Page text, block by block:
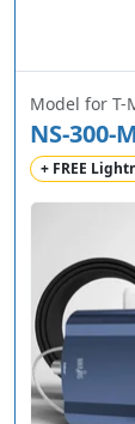
Model for T-
NS-300-
+ FREE